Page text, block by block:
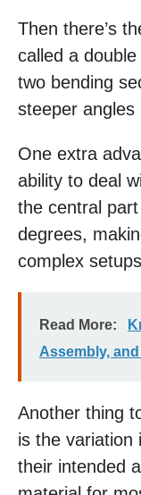
Then there’s
called a
two bending
steeper angles
One extra
ability to deal
the central
degrees,
complex
Read More:
Assembly,
Another thing
is the variation
their intended